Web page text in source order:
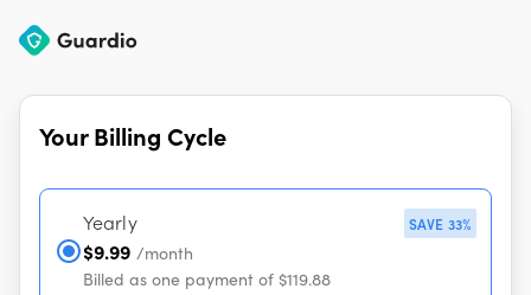
Your Billing Cycle
Yearly SAVE 33%
$9.99 /month
Billed as one payment of $119.88